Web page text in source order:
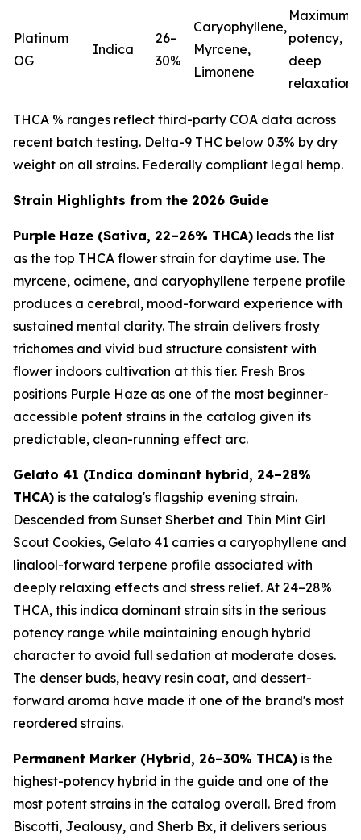
Platinum
OG
Indica
26–
30%
Caryophyllene,
Myrcene,
Limonene
Maximum
potency,
deep
relaxation
THCA % ranges reflect third-party COA data across
recent batch testing. Delta-9 THC below 0.3% by dry
weight on all strains. Federally compliant legal hemp.
Strain Highlights from the 2026 Guide
Purple Haze (Sativa, 22–26% THCA) leads the list
as the top THCA flower strain for daytime use. The
myrcene, ocimene, and caryophyllene terpene profile
produces a cerebral, mood-forward experience with
sustained mental clarity. The strain delivers frosty
trichomes and vivid bud structure consistent with
flower indoors cultivation at this tier. Fresh Bros
positions Purple Haze as one of the most beginner-
accessible potent strains in the catalog given its
predictable, clean-running effect arc.
Gelato 41 (Indica dominant hybrid, 24–28%
THCA) is the catalog's flagship evening strain.
Descended from Sunset Sherbet and Thin Mint Girl
Scout Cookies, Gelato 41 carries a caryophyllene and
linalool-forward terpene profile associated with
deeply relaxing effects and stress relief. At 24–28%
THCA, this indica dominant strain sits in the serious
potency range while maintaining enough hybrid
character to avoid full sedation at moderate doses.
The denser buds, heavy resin coat, and dessert-
forward aroma have made it one of the brand's most
reordered strains.
Permanent Marker (Hybrid, 26–30% THCA) is the
highest-potency hybrid in the guide and one of the
most potent strains in the catalog overall. Bred from
Biscotti, Jealousy, and Sherb Bx, it delivers serious